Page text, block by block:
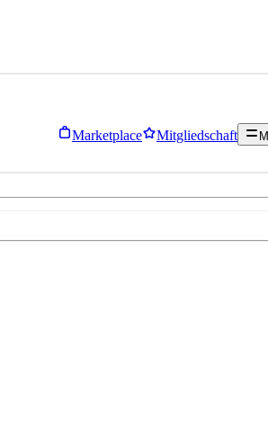
Marketplace Mitgliedschaft